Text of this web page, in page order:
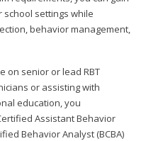
school settings while
behavior management,
on senior or lead RBT
or assisting with
education, you
Assistant Behavior
Behavior Analyst (BCBA)